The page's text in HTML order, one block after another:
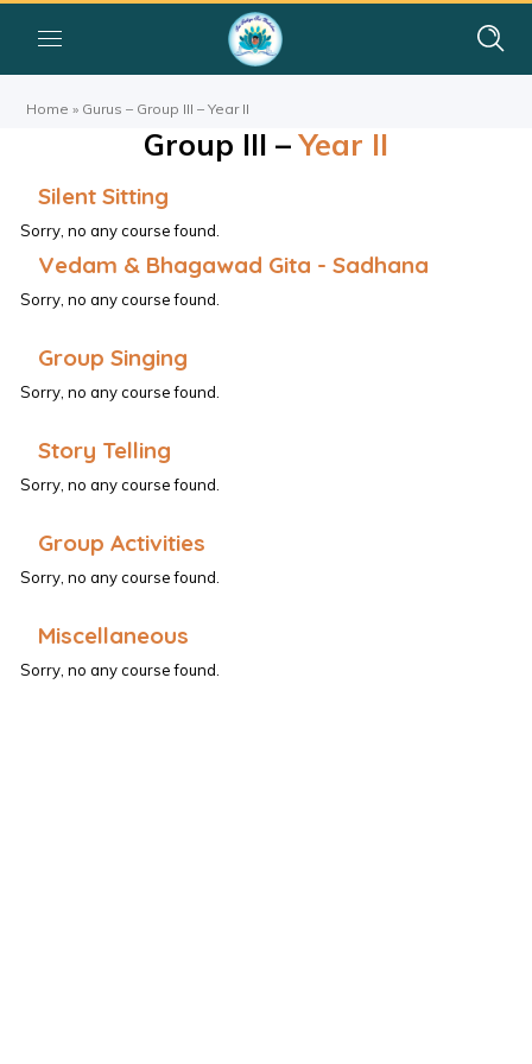
Home » Gurus – Group III – Year II
Group III –Year II
Silent Sitting
Sorry, no any course found.
Vedam & Bhagawad Gita - Sadhana
Sorry, no any course found.
Group Singing
Sorry, no any course found.
Story Telling
Sorry, no any course found.
Group Activities
Sorry, no any course found.
Miscellaneous
Sorry, no any course found.